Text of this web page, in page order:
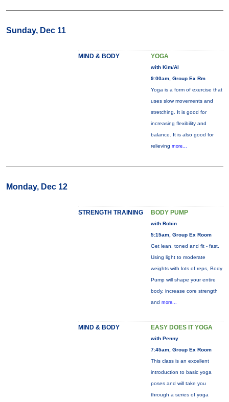
Sunday, Dec 11
MIND & BODY YOGA
with Kim/Al
9:00am, Group Ex Rm
Yoga is a form of exercise that
uses slow movements and
stretching. It is good for
increasing flexibility and
balance. It is also good for
relieving more...
Monday, Dec 12
STRENGTH TRAINING BODY PUMP
with Robin
5:15am, Group Ex Room
Get lean, toned and fit - fast.
Using light to moderate
weights with lots of reps, Body
Pump will shape your entire
body, increase core strength
and more...
MIND & BODY EASY DOES IT YOGA
with Penny
7:45am, Group Ex Room
This class is an excellent
introduction to basic yoga
poses and will take you
through a series of yoga